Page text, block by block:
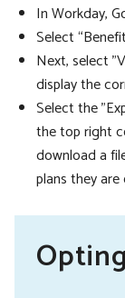
In Workday,
Select
Next, select
display the
Select the
the top right
download a
plans they are